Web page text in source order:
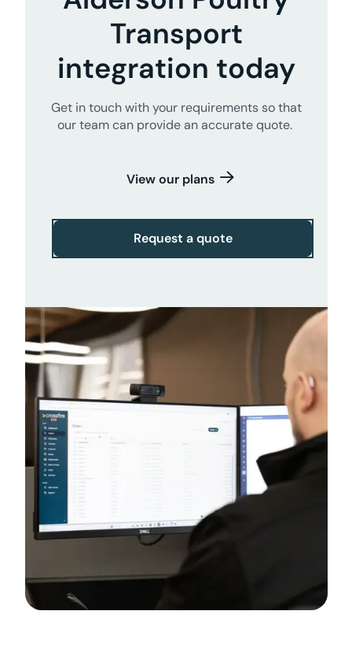
Transport
integration today
Get in touch with your requirements so that
our team can provide an accurate quote.
View our plans
Request a quote